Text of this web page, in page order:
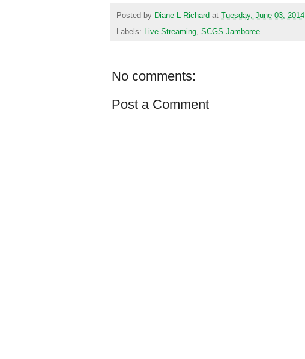
Posted by Diane L Richard at Tuesday, June 03, 2014
Labels:
Live Streaming SCGS Jamboree
No comments:
Post a Comment